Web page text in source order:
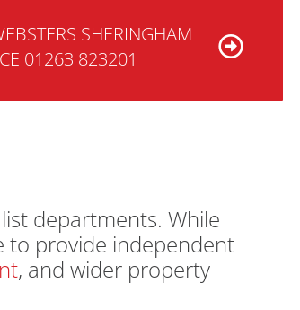
SHERINGHAM
01263 823201
departments. While
to provide independent
, and wider property